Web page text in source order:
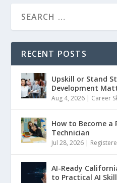
RECENT POSTS
Upskill or Stand
Development
Aug 4, 2026 | Career
How to Become a
Technician
Jul 28, 2026 |
AI-Ready
to Practical AI